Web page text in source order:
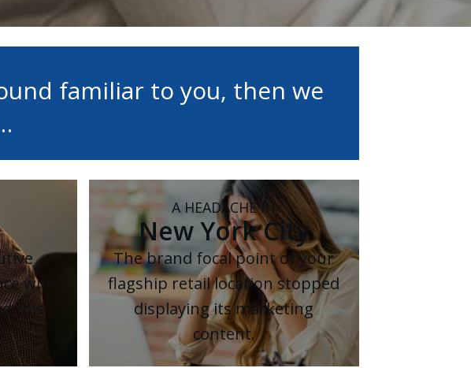
familiar to you, then we
with
this
A HEADACHE IN
New York City
The brand focal point of your
flagship retail location stopped
displaying its marketing
content.